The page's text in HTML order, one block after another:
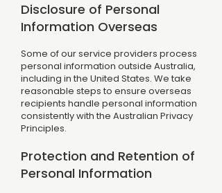
Disclosure of Personal
Information Overseas
Some of our service providers process
personal information outside Australia,
including in the United States. We take
reasonable steps to ensure overseas
recipients handle personal information
consistently with the Australian Privacy
Principles.
Protection and Retention of
Personal Information